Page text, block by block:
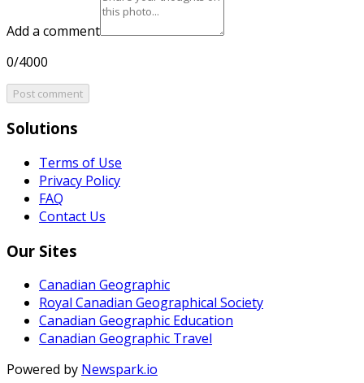
Add a comment
0/4000
Post comment
Solutions
Terms of Use
Privacy Policy
FAQ
Contact Us
Our Sites
Canadian Geographic
Royal Canadian Geographical Society
Canadian Geographic Education
Canadian Geographic Travel
Powered by Newspark.io